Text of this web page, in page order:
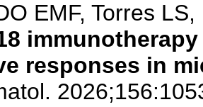
EMF, Torres
responses in